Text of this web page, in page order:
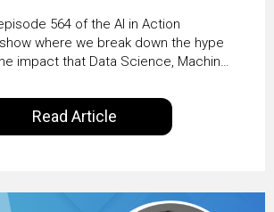
to Scaled
Value with
Martin
564 of the AI in Action
where we break down the hype
impact that Data Science, Machine
Powered by Alldus International,
with you the insights of
and data science enthusiasts…
Read Article